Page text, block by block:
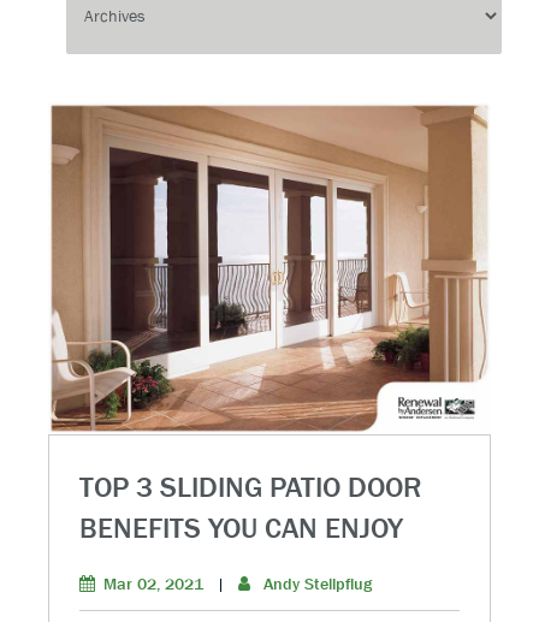
TOP 3 SLIDING PATIO DOOR
BENEFITS YOU CAN ENJOY
Mar 02, 2021 | Andy Stellpflug